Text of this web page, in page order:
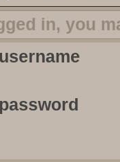
in, you